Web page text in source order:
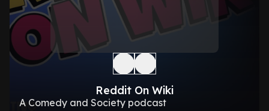
Reddit On Wiki
A Comedy and Society podcast